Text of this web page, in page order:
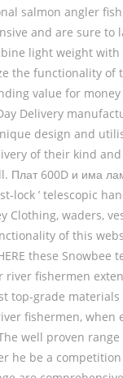
salmon angler
and are sure
light weight
the functionality of
value for
Delivery
design and
of their kind
600D и има
lock ’ telescopic
waders,
of this
these Snowbee
river fishermen
top-grade
fishermen, when
well proven range
he be a